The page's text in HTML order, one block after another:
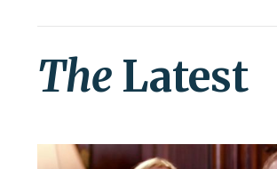
The Latest